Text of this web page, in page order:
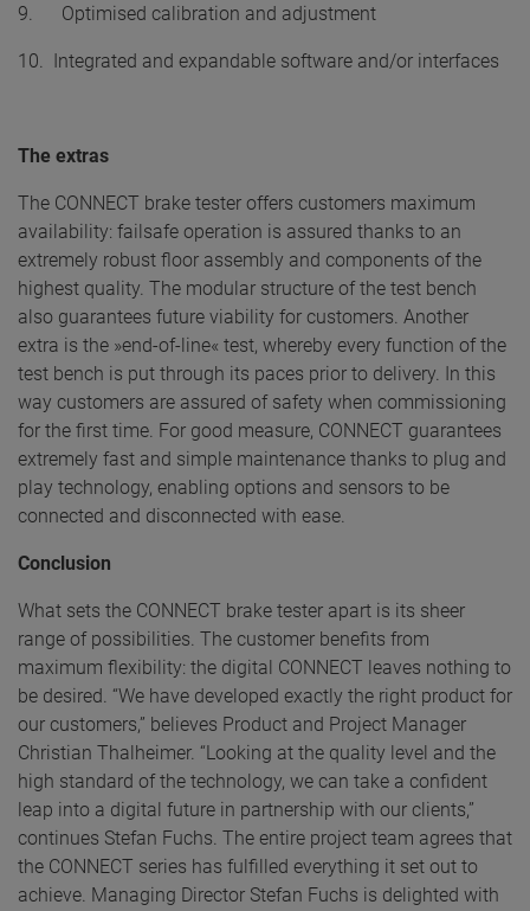
9. Optimised calibration and adjustment
10. Integrated and expandable software and/or interfaces
The extras
The CONNECT brake tester offers customers maximum
availability: failsafe operation is assured thanks to an
extremely robust floor assembly and components of the
highest quality. The modular structure of the test bench
also guarantees future viability for customers. Another
extra is the »end-of-line« test, whereby every function of the
test bench is put through its paces prior to delivery. In this
way customers are assured of safety when commissioning
for the first time. For good measure, CONNECT guarantees
extremely fast and simple maintenance thanks to plug and
play technology, enabling options and sensors to be
connected and disconnected with ease.
Conclusion
What sets the CONNECT brake tester apart is its sheer
range of possibilities. The customer benefits from
maximum flexibility: the digital CONNECT leaves nothing to
be desired. “We have developed exactly the right product for
our customers,” believes Product and Project Manager
Christian Thalheimer. “Looking at the quality level and the
high standard of the technology, we can take a confident
leap into a digital future in partnership with our clients,”
continues Stefan Fuchs. The entire project team agrees that
the CONNECT series has fulfilled everything it set out to
achieve. Managing Director Stefan Fuchs is delighted with